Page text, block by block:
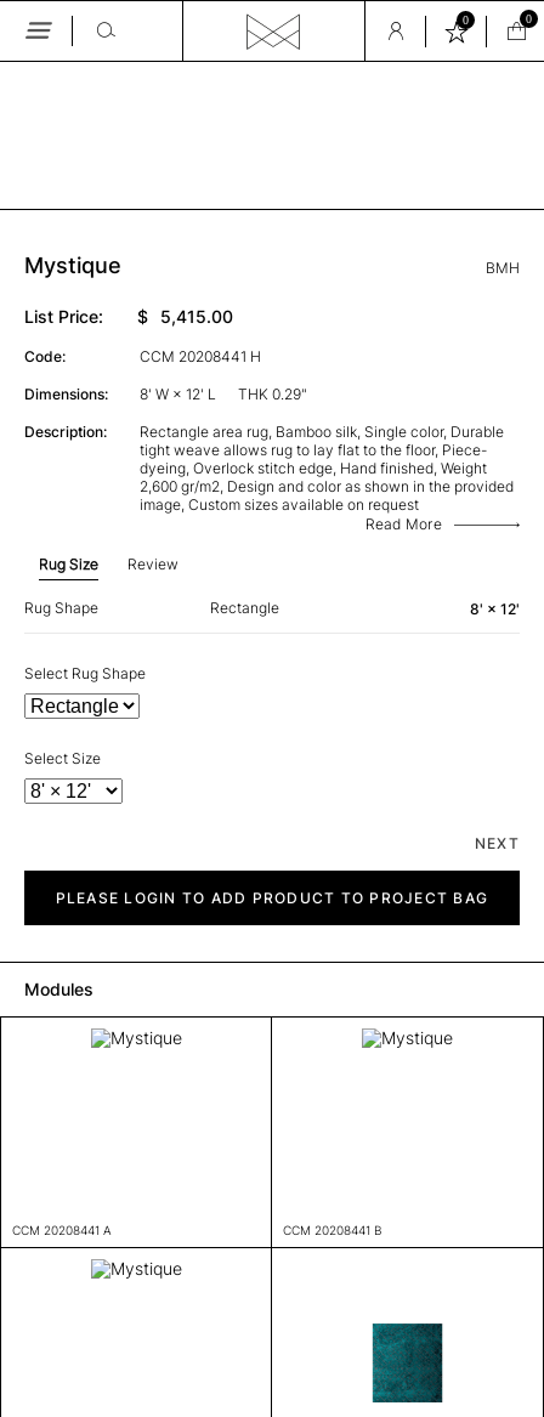
Skip
0 0
Mystique BMH
List Price: $ 5,415.00
Code: CCM 20208441 H
Dimensions: 8' W × 12' L THK 0.29"
Description:
Rectangle area rug, Bamboo silk, Single color, Durable
tight weave allows rug to lay flat to the floor, Piece-
dyeing, Overlock stitch edge, Hand finished, Weight
2,600 gr/m2, Design and color as shown in the provided
image, Custom sizes available on request
Read More
Rug Size Review
Rug Shape Rectangle 8' × 12'
Select Rug Shape
Select Size
NEXT
quantityPLEASE LOGIN TO ADD PRODUCT TO PROJECT BAG
Modules
CCM 20208441 A CCM 20208441 B